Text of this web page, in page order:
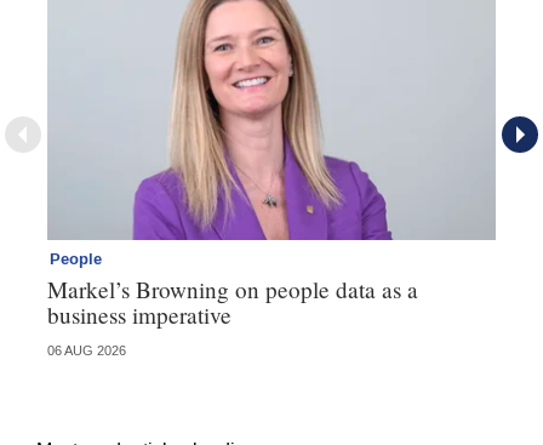
People
Markel’s Browning on people data as a
business imperative
06 AUG 2026